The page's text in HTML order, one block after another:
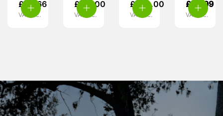
£ 90.66
VAT inc.
£ 317.00
VAT inc.
£ 280.00
VAT inc.
£ 69.99
VAT inc.